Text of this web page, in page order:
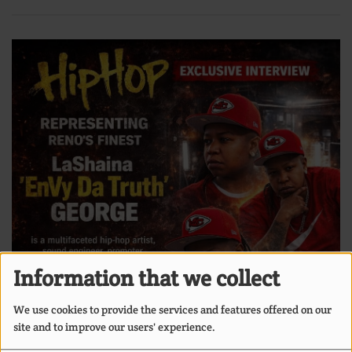
Information that we collect
We use cookies to provide the services and features offered on our
site and to improve our users' experience.